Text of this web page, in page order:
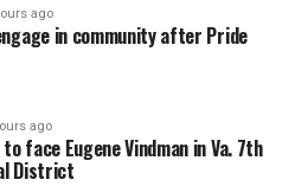
ago
in community after Pride
ago
face Eugene Vindman in Va. 7th
District